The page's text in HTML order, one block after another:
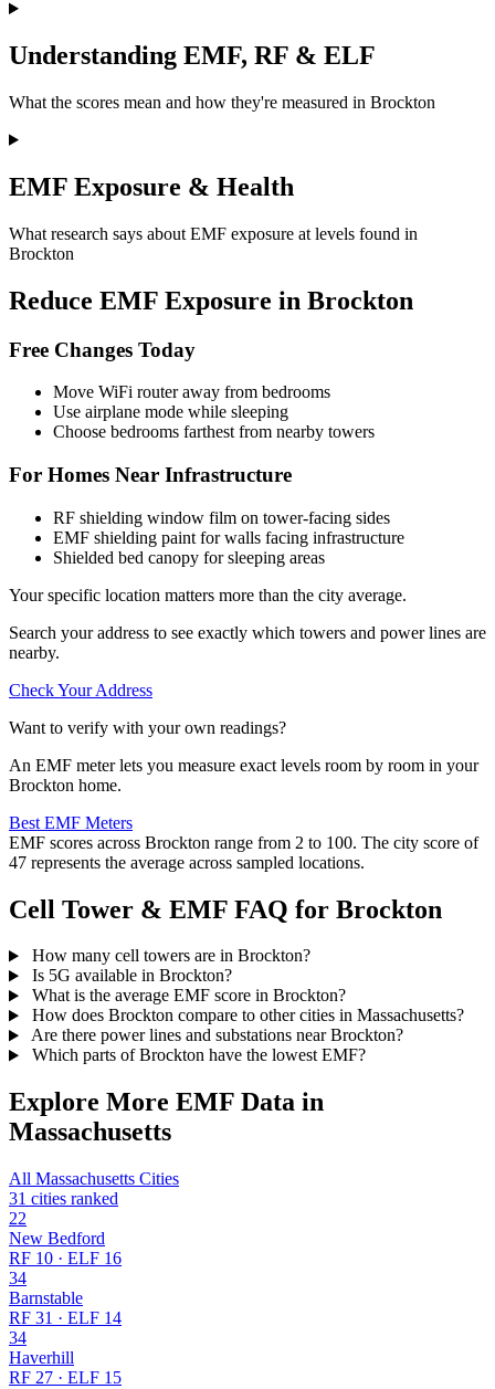
Understanding EMF, RF & ELF
What the scores mean and how they're measured in Brockton
EMF Exposure & Health
What research says about EMF exposure at levels found in
Brockton
Reduce EMF Exposure in Brockton
Free Changes Today
Move WiFi router away from bedrooms
Use airplane mode while sleeping
Choose bedrooms farthest from nearby towers
For Homes Near Infrastructure
RF shielding window film on tower-facing sides
EMF shielding paint for walls facing infrastructure
Shielded bed canopy for sleeping areas
Your specific location matters more than the city average.
Search your address to see exactly which towers and power lines are
nearby.
Check Your Address
Want to verify with your own readings?
An EMF meter lets you measure exact levels room by room in your
Brockton home.
Best EMF Meters
EMF scores across Brockton range from 2 to 100. The city score of
47 represents the average across sampled locations.
Cell Tower & EMF FAQ for Brockton
How many cell towers are in Brockton?
Is 5G available in Brockton?
What is the average EMF score in Brockton?
How does Brockton compare to other cities in Massachusetts?
Are there power lines and substations near Brockton?
Which parts of Brockton have the lowest EMF?
Explore More EMF Data in
Massachusetts
All Massachusetts Cities
31 cities ranked
22
New Bedford
RF 10 · ELF 16
34
Barnstable
RF 31 · ELF 14
34
Haverhill
RF 27 · ELF 15